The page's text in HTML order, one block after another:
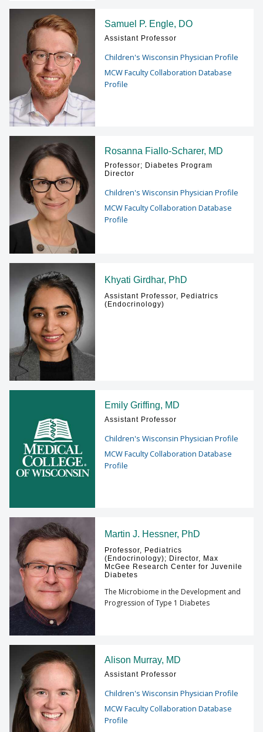
Samuel P. Engle, DO
Assistant Professor
Children's Wisconsin Physician Profile
MCW Faculty Collaboration Database
Profile
Rosanna Fiallo-Scharer, MD
Professor; Diabetes Program
Director
Children's Wisconsin Physician Profile
MCW Faculty Collaboration Database
Profile
Khyati Girdhar, PhD
Assistant Professor, Pediatrics
(Endocrinology)
Emily Griffing, MD
Assistant Professor
Children's Wisconsin Physician Profile
MCW Faculty Collaboration Database
Profile
Martin J. Hessner, PhD
Professor, Pediatrics
(Endocrinology); Director, Max
McGee Research Center for Juvenile
Diabetes
The Microbiome in the Development and
Progression of Type 1 Diabetes
Alison Murray, MD
Assistant Professor
Children's Wisconsin Physician Profile
MCW Faculty Collaboration Database
Profile